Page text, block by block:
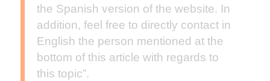
the Spanish version of the website. In
addition, feel free to directly contact in
English the person mentioned at the
bottom of this article with regards to
this topic”.